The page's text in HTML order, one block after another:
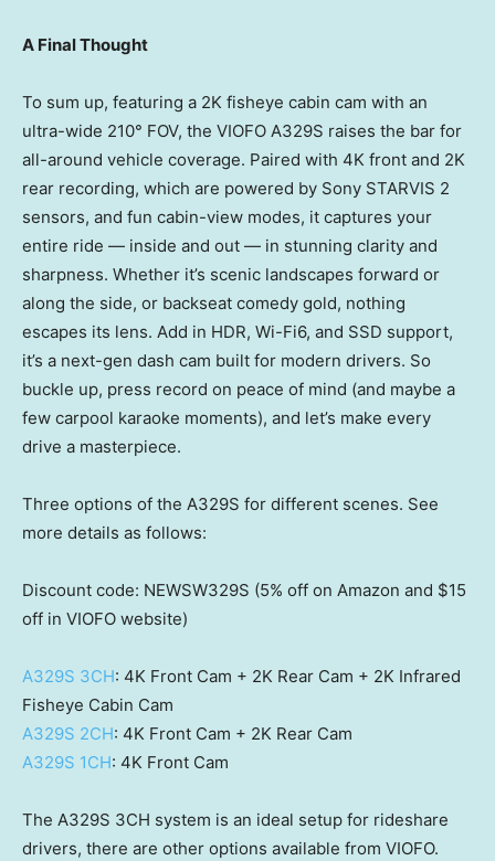
A Final Thought
To sum up, featuring a 2K fisheye cabin cam with an
ultra-wide 210° FOV, the VIOFO A329S raises the bar for
all-around vehicle coverage. Paired with 4K front and 2K
rear recording, which are powered by Sony STARVIS 2
sensors, and fun cabin-view modes, it captures your
entire ride — inside and out — in stunning clarity and
sharpness. Whether it’s scenic landscapes forward or
along the side, or backseat comedy gold, nothing
escapes its lens. Add in HDR, Wi-Fi6, and SSD support,
it’s a next-gen dash cam built for modern drivers. So
buckle up, press record on peace of mind (and maybe a
few carpool karaoke moments), and let’s make every
drive a masterpiece.
Three options of the A329S for different scenes. See
more details as follows:
Discount code: NEWSW329S (5% off on Amazon and $15
off in VIOFO website)
A329S 3CH: 4K Front Cam + 2K Rear Cam + 2K Infrared
Fisheye Cabin Cam
A329S 2CH: 4K Front Cam + 2K Rear Cam
A329S 1CH: 4K Front Cam
The A329S 3CH system is an ideal setup for rideshare
drivers, there are other options available from VIOFO.